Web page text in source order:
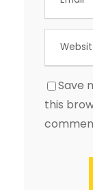
Save
this